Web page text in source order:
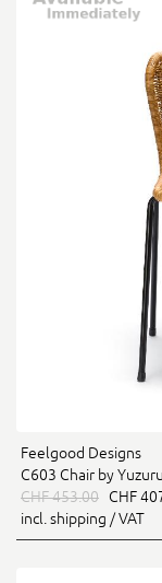
Feelgood Designs
C603 Chair by
CHF 453.00 CHF
incl. shipping / VAT